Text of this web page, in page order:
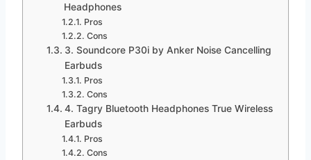
Headphones
Pros
Cons
3. Soundcore P30i by Anker Noise Cancelling
Earbuds
Pros
Cons
4. Tagry Bluetooth Headphones True Wireless
Earbuds
Pros
Cons